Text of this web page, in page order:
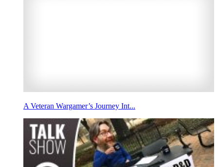
A Veteran Wargamer’s Journey Int...